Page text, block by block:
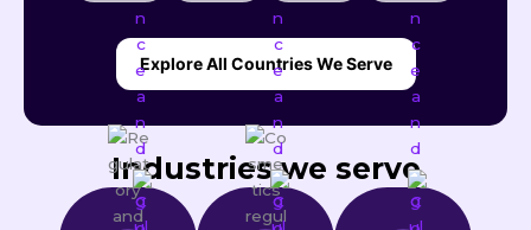
Explore All Countries We Serve
Industries we serve